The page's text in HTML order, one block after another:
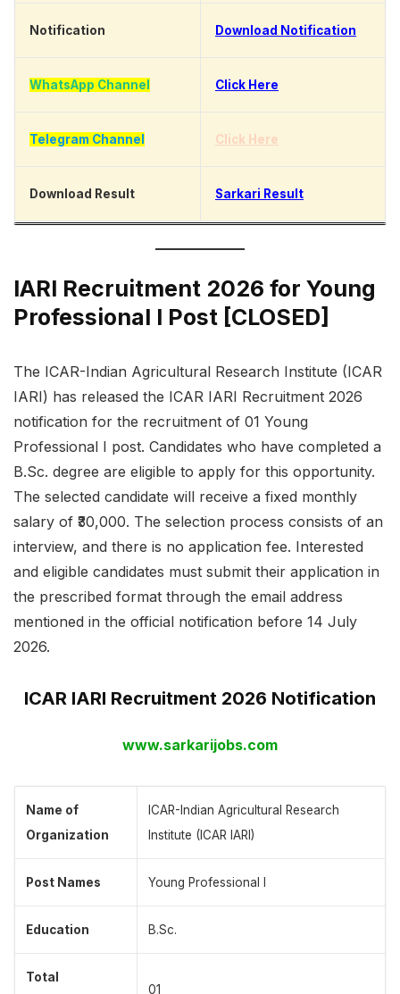
Notification Download Notification
WhatsApp Channel Click Here
Telegram Channel Click Here
Download Result Sarkari Result
IARI Recruitment 2026 for Young
Professional I Post [CLOSED]
The ICAR-Indian Agricultural Research Institute (ICAR
IARI) has released the ICAR IARI Recruitment 2026
notification for the recruitment of 01 Young
Professional I post. Candidates who have completed a
B.Sc. degree are eligible to apply for this opportunity.
The selected candidate will receive a fixed monthly
salary of ₹30,000. The selection process consists of an
interview, and there is no application fee. Interested
and eligible candidates must submit their application in
the prescribed format through the email address
mentioned in the official notification before 14 July
2026.
ICAR IARI Recruitment 2026 Notification
www.sarkarijobs.com
Name of
Organization
ICAR-Indian Agricultural Research
Institute (ICAR IARI)
Post Names Young Professional I
Education B.Sc.
Total
01